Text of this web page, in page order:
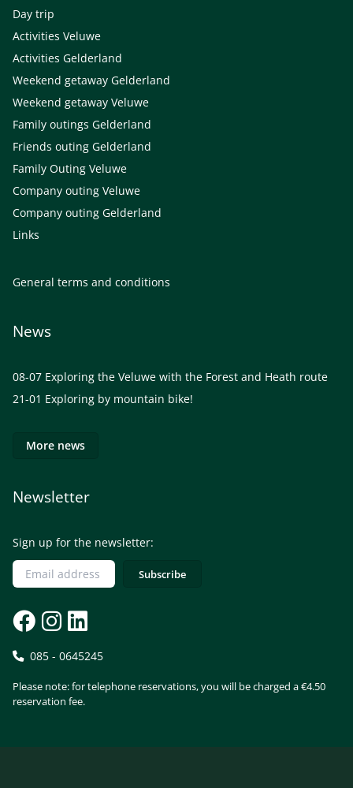
Day trip
Activities Veluwe
Activities Gelderland
Weekend getaway Gelderland
Weekend getaway Veluwe
Family outings Gelderland
Friends outing Gelderland
Family Outing Veluwe
Company outing Veluwe
Company outing Gelderland
Links
General terms and conditions
News
08-07 Exploring the Veluwe with the Forest and Heath route
21-01 Exploring by mountain bike!
More news
Newsletter
Sign up for the newsletter:
085 - 0645245
Please note: for telephone reservations, you will be charged a €4.50
reservation fee.